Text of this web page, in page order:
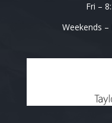
Fri –
Weekends